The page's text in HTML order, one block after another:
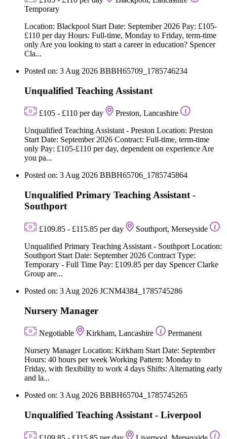
Temporary
Location: Blackpool Start Date: September 2026 Pay: £105-
£110 per day Hours: Full-time, Monday to Friday, term-time
only Are you looking to start a career in education? Spencer
Cla...
Posted on: 3 Aug 2026 BBBH65709_1785746234
Unqualified Teaching Assistant
£105 - £110 per day
Preston, Lancashire
Unqualified Teaching Assistant - Preston Location: Preston
Start Date: September 2026 Contract: Full-time, term-time
only Pay: £105-£110 per day, dependent on experience Are
you pa...
Posted on: 3 Aug 2026 BBBH65706_1785745864
Unqualified Primary Teaching Assistant -
Southport
£109.85 - £115.85 per day
Southport, Merseyside
Unqualified Primary Teaching Assistant - Southport Location:
Southport Start Date: September 2026 Contract Type:
Temporary - Full Time Pay: £109.85 per day Spencer Clarke
Group are...
Posted on: 3 Aug 2026 JCNM4384_1785745286
Nursery Manager
Negotiable Kirkham, Lancashire
Permanent
Nursery Manager Location: Kirkham Start Date: September
Hours: 40 hours per week Working Pattern: Monday to
Friday, with flexibility to work 4 days Shifts: Alternating early
and la...
Posted on: 3 Aug 2026 BBBH65704_1785745265
Unqualified Teaching Assistant - Liverpool